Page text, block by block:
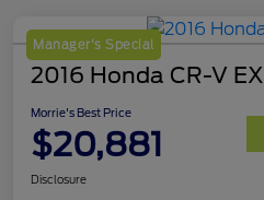
Manager's Special
2016 Honda CR-V EX
Morrie's Best Price
$20,881
Disclosure